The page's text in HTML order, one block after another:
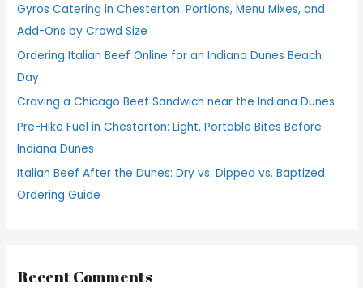
f
o
r
:
Gyros Catering in Chesterton: Portions, Menu Mixes, and
Add-Ons by Crowd Size
Ordering Italian Beef Online for an Indiana Dunes Beach
Day
Craving a Chicago Beef Sandwich near the Indiana Dunes
Pre-Hike Fuel in Chesterton: Light, Portable Bites Before
Indiana Dunes
Italian Beef After the Dunes: Dry vs. Dipped vs. Baptized
Ordering Guide
Recent Comments